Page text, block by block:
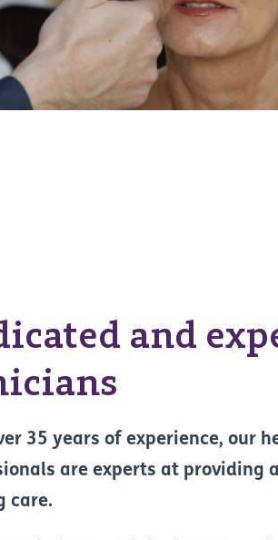
and
35 years of experience, our
are experts at providing
care.